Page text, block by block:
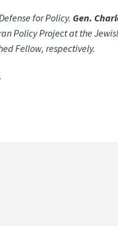
for Policy. Gen.
Policy Project at the
Fellow, respectively.